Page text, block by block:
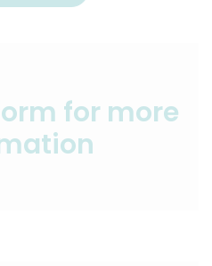
for more